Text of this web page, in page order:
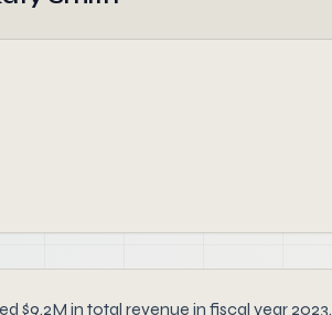
$9.2M in total revenue in fiscal year 2023.